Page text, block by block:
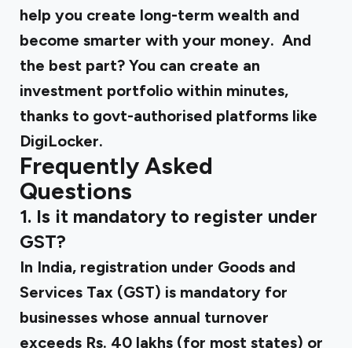
help you create long-term wealth and
become smarter with your money. And
the best part? You can create an
investment portfolio within minutes,
thanks to govt-authorised platforms like
DigiLocker.
Frequently Asked
Questions
1. Is it mandatory to register under
GST?
In India, registration under Goods and
Services Tax (GST) is mandatory for
businesses whose annual turnover
exceeds Rs. 40 lakhs (for most states) or